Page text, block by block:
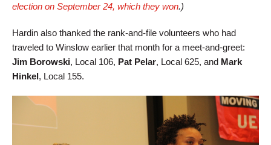
election on September 24, which they won.)
Hardin also thanked the rank-and-file volunteers who had
traveled to Winslow earlier that month for a meet-and-greet:
Jim Borowski, Local 106, Pat Pelar, Local 625, and Mark
Hinkel, Local 155.